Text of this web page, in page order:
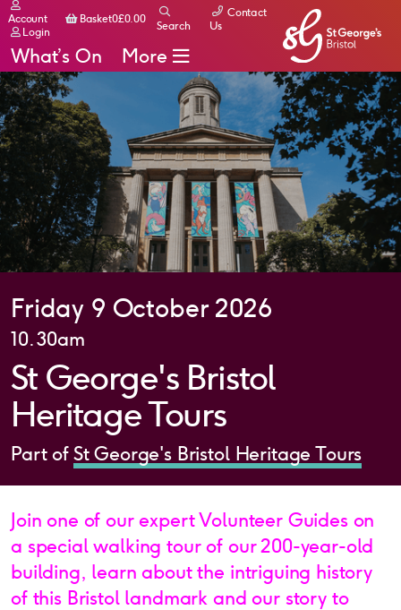
What’s On More
Account
Login
Basket
Basket0£0.00
Search
Contact
Us
Friday 9 October 2026
10.30am
St George's Bristol
Heritage Tours
Part of St George's Bristol Heritage Tours
Join one of our expert Volunteer Guides on
a special walking tour of our 200-year-old
building, learn about the intriguing history
of this Bristol landmark and our story to